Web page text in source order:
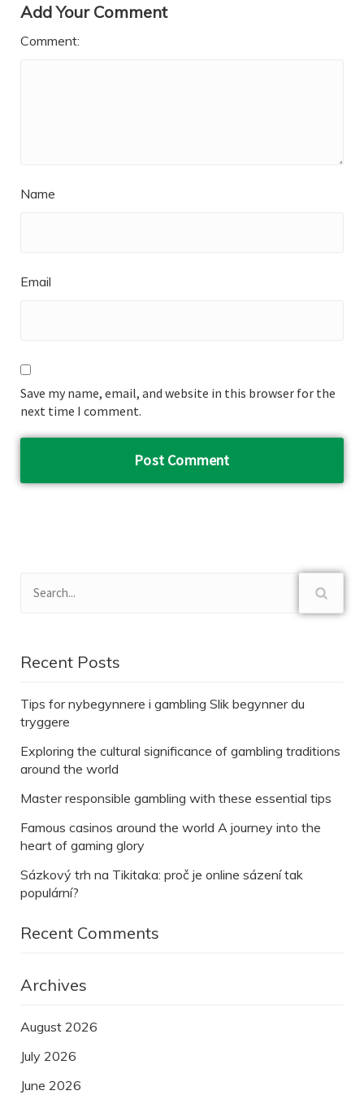
Add Your Comment
Comment:
Name
Email
Save my name, email, and website in this browser for the
next time I comment.
Recent Posts
Tips for nybegynnere i gambling Slik begynner du
tryggere
Exploring the cultural significance of gambling traditions
around the world
Master responsible gambling with these essential tips
Famous casinos around the world A journey into the
heart of gaming glory
Sázkový trh na Tikitaka: proč je online sázení tak
populární?
Recent Comments
Archives
August 2026
July 2026
June 2026